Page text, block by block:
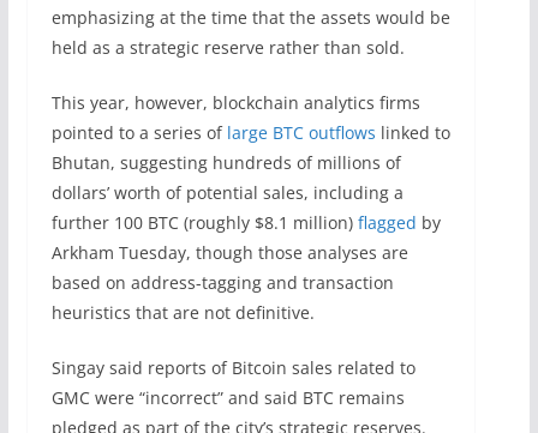
emphasizing at the time that the assets would be
held as a strategic reserve rather than sold.
This year, however, blockchain analytics firms
pointed to a series of large BTC outflows linked to
Bhutan, suggesting hundreds of millions of
dollars’ worth of potential sales, including a
further 100 BTC (roughly $8.1 million) flagged by
Arkham Tuesday, though those analyses are
based on address-tagging and transaction
heuristics that are not definitive.
Singay said reports of Bitcoin sales related to
GMC were “incorrect” and said BTC remains
pledged as part of the city’s strategic reserves.